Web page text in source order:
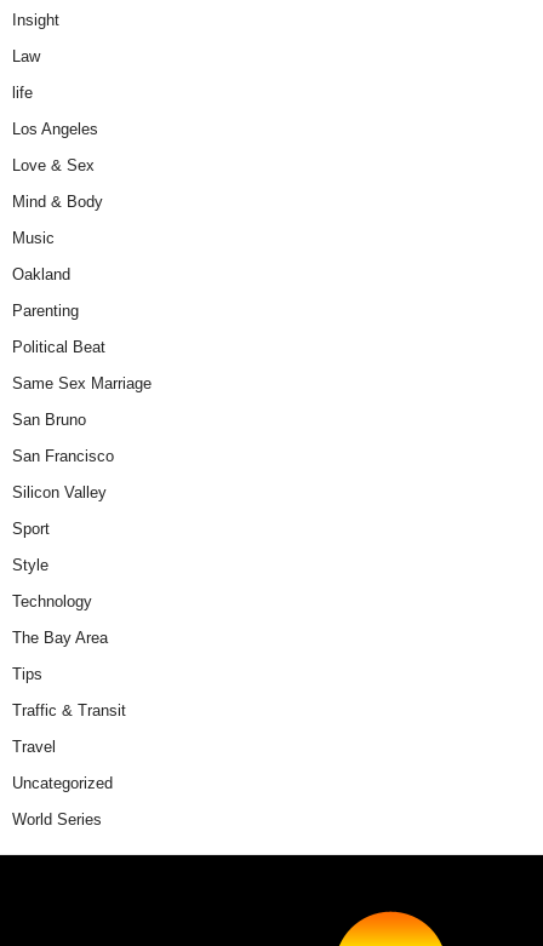
Insight
Law
life
Los Angeles
Love & Sex
Mind & Body
Music
Oakland
Parenting
Political Beat
Same Sex Marriage
San Bruno
San Francisco
Silicon Valley
Sport
Style
Technology
The Bay Area
Tips
Traffic & Transit
Travel
Uncategorized
World Series